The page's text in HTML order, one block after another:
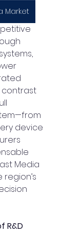
Market
contrast
device
Media
R&D